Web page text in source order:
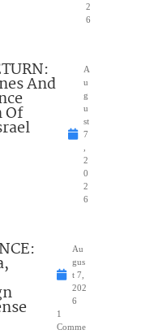
2
6
And
Of
A
u
g
u
st
7
2
0
2
6
Au
gus
t 7,
202
6
1
Comme